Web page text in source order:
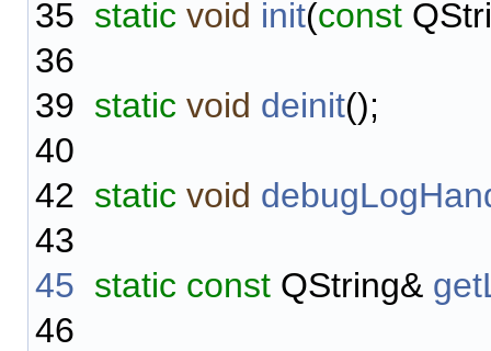
35 static void init(const
36
39 static void deinit();
40
42 static void
43
45 static const QString&
46